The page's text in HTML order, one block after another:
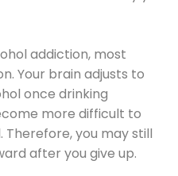
addiction, most
Your brain adjusts to
once drinking
more difficult to
you may still
after you give up.